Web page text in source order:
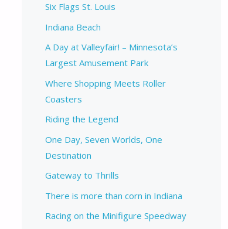
Six Flags St. Louis
Indiana Beach
A Day at Valleyfair! – Minnesota’s
Largest Amusement Park
Where Shopping Meets Roller
Coasters
Riding the Legend
One Day, Seven Worlds, One
Destination
Gateway to Thrills
There is more than corn in Indiana
Racing on the Minifigure Speedway